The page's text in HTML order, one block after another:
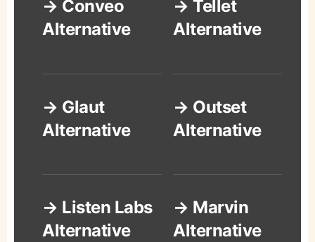
→ Conveo
Alternative
→ Tellet
Alternative
→ Glaut
Alternative
→ Outset
Alternative
→ Listen Labs
Alternative
→ Marvin
Alternative